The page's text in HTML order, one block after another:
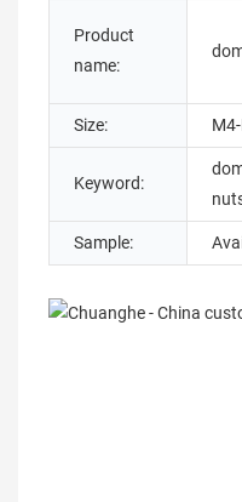
Product
name:
Size:
Keyword:
Sample: